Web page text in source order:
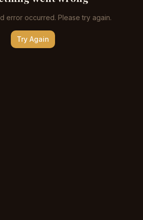
error occurred. Please try again.
Try Again